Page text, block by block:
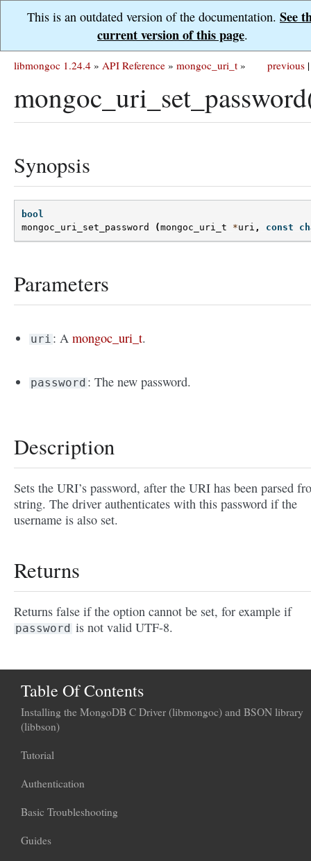
This is an outdated version of the documentation. See
current version of this page.
previous |
libmongoc 1.24.4 » API Reference » mongoc_uri_t »
Synopsis
bool
mongoc_uri_set_password
(mongoc_uri_t *uri , const
Parameters
uri : Amongoc_uri_t.
password : The new password.
Description
Sets the URI’s password, after the URI has been parsed
string. The driver authenticates with this password if the
username is also set.
Returns
Returns false if the option cannot be set, for example if
password is not valid UTF-8.
Table Of Contents
Installing the MongoDB C Driver (libmongoc) and BSON library
(libbson)
Tutorial
Authentication
Basic Troubleshooting
Guides